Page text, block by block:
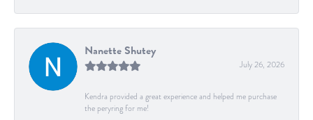
Nanette Shutey
July 26, 2026
Kendra provided a great experience and helped me purchase
the peryring for me!